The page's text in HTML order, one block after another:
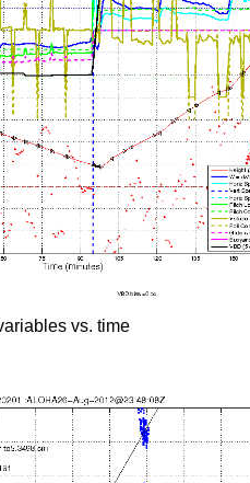
vs. time